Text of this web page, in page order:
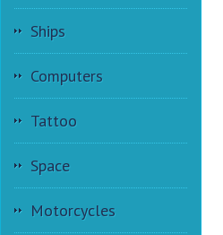
Ships
Computers
Tattoo
Space
Motorcycles